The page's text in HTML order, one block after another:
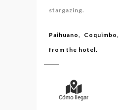
stargazing.
Paihuano,
from the hotel.